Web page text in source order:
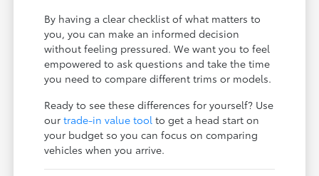
By having a clear checklist of what matters to
you, you can make an informed decision
without feeling pressured. We want you to feel
empowered to ask questions and take the time
you need to compare different trims or models.
Ready to see these differences for yourself? Use
ourtrade-in value tool to get a head start on
your budget so you can focus on comparing
vehicles when you arrive.